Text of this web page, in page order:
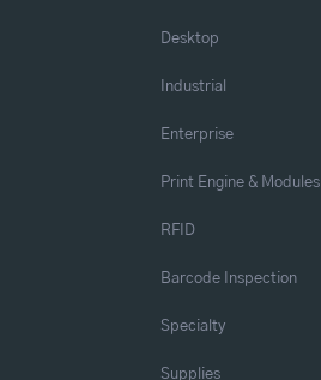
Desktop
Industrial
Enterprise
Print Engine & Modules
RFID
Barcode Inspection
Specialty
Supplies